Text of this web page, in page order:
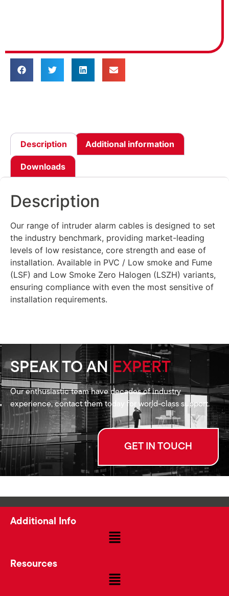
Description Additional information
Downloads
Description
Our range of intruder alarm cables is designed to set
the industry benchmark, providing market-leading
levels of low resistance, core strength and ease of
installation. Available in PVC / Low smoke and Fume
(LSF) and Low Smoke Zero Halogen (LSZH) variants,
ensuring compliance with even the most sensitive of
installation requirements.
SPEAK TO AN EXPERT
Our enthusiastic team have decades of industry
experience, contact them today for world-class support.
GET IN TOUCH
Additional Info
Resources